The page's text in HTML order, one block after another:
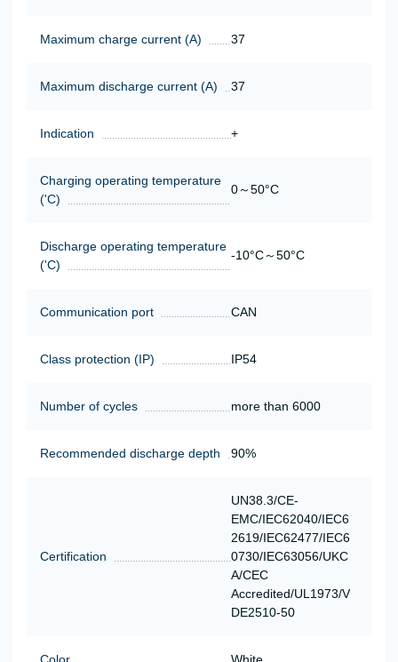
Maximum charge current (A) 37
Maximum discharge current (A) 37
Indication +
Charging operating temperature
('C)
0～50°C
Discharge operating temperature
('C)
-10°C～50°C
Communication port CAN
Class protection (IP) IP54
Number of cycles more than 6000
Recommended discharge depth 90%
Certification
UN38.3/CE-
EMC/IEC62040/IEC6
2619/IEC62477/IEC6
0730/IEC63056/UKC
A/CEC
Accredited/UL1973/V
DE2510-50